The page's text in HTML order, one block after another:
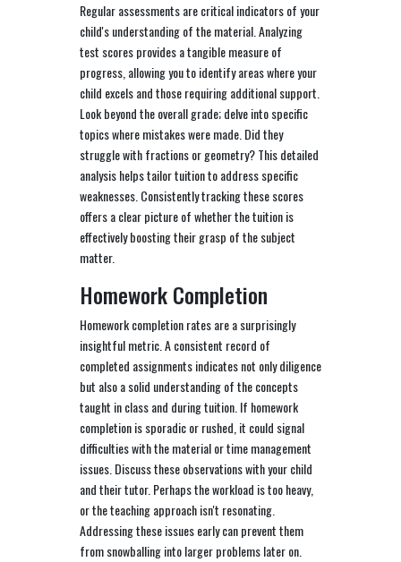
Regular assessments are critical indicators of your
child's understanding of the material. Analyzing
test scores provides a tangible measure of
progress, allowing you to identify areas where your
child excels and those requiring additional support.
Look beyond the overall grade; delve into specific
topics where mistakes were made. Did they
struggle with fractions or geometry? This detailed
analysis helps tailor tuition to address specific
weaknesses. Consistently tracking these scores
offers a clear picture of whether the tuition is
effectively boosting their grasp of the subject
matter.
Homework Completion
Homework completion rates are a surprisingly
insightful metric. A consistent record of
completed assignments indicates not only diligence
but also a solid understanding of the concepts
taught in class and during tuition. If homework
completion is sporadic or rushed, it could signal
difficulties with the material or time management
issues. Discuss these observations with your child
and their tutor. Perhaps the workload is too heavy,
or the teaching approach isn't resonating.
Addressing these issues early can prevent them
from snowballing into larger problems later on.